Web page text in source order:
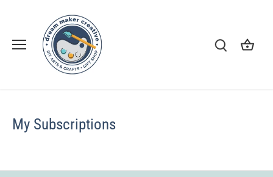
My Subscriptions